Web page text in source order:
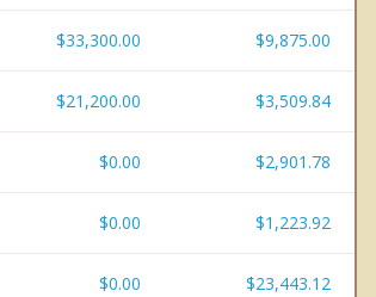
$33,300.00 $9,875.00
$21,200.00 $3,509.84
$0.00 $2,901.78
$0.00 $1,223.92
$0.00 $23,443.12